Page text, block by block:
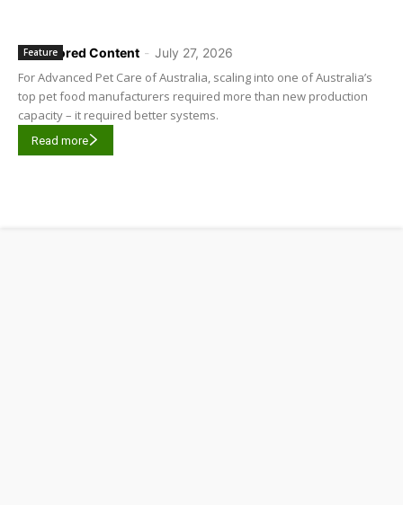
Sponsored Content - July 27, 2026
Feature
For Advanced Pet Care of Australia, scaling into one of Australia’s
top pet food manufacturers required more than new production
capacity – it required better systems.
Read more